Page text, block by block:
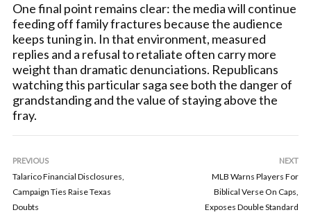
One final point remains clear: the media will continue
feeding off family fractures because the audience
keeps tuning in. In that environment, measured
replies and a refusal to retaliate often carry more
weight than dramatic denunciations. Republicans
watching this particular saga see both the danger of
grandstanding and the value of staying above the
fray.
PREVIOUS
Talarico Financial Disclosures,
Campaign Ties Raise Texas
Doubts
NEXT
MLB Warns Players For
Biblical Verse On Caps,
Exposes Double Standard